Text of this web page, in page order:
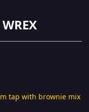
tap with brownie mix